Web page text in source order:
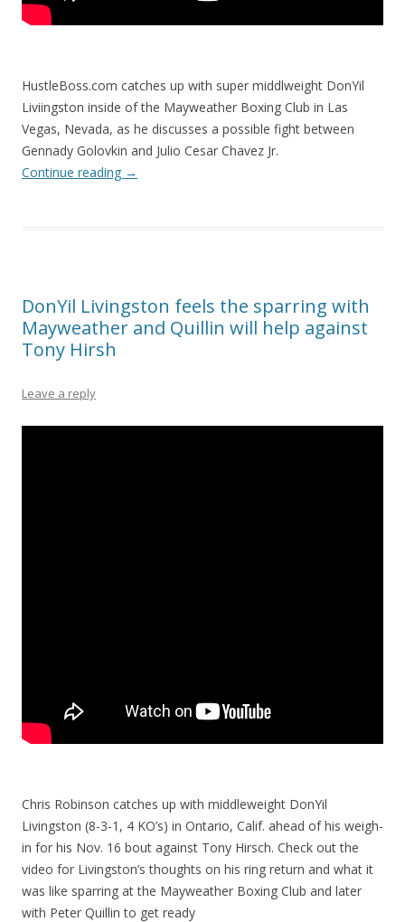
HustleBoss.com catches up with super middlweight DonYil
Liviingston inside of the Mayweather Boxing Club in Las
Vegas, Nevada, as he discusses a possible fight between
Gennady Golovkin and Julio Cesar Chavez Jr.
Continue reading →
DonYil Livingston feels the sparring with
Mayweather and Quillin will help against
Tony Hirsh
Leave a reply
Chris Robinson catches up with middleweight DonYil
Livingston (8-3-1, 4 KO’s) in Ontario, Calif. ahead of his weigh-
in for his Nov. 16 bout against Tony Hirsch. Check out the
video for Livingston’s thoughts on his ring return and what it
was like sparring at the Mayweather Boxing Club and later
with Peter Quillin to get ready